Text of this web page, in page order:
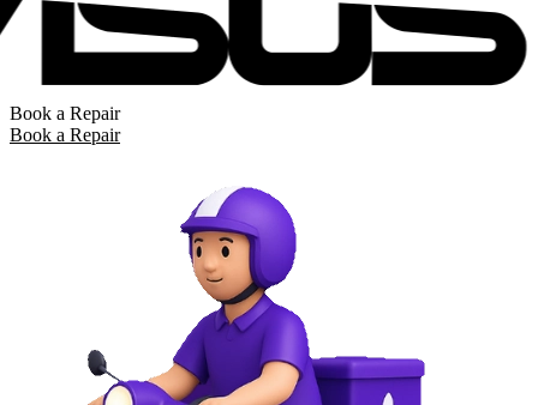
Book a Repair
Book a Repair